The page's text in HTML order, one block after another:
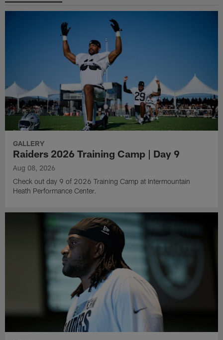
GALLERY
Raiders 2026 Training Camp | Day 9
Aug 08, 2026
Check out day 9 of 2026 Training Camp at Intermountain
Heath Performance Center.